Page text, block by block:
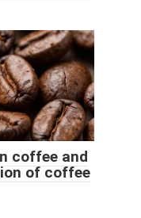
coffee and
of coffee